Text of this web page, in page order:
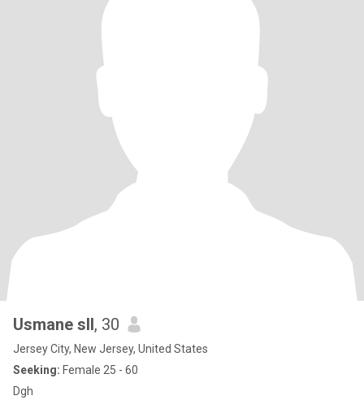
Usmane sll, 30
Jersey City, New Jersey, United States
Seeking: Female 25 - 60
Dgh